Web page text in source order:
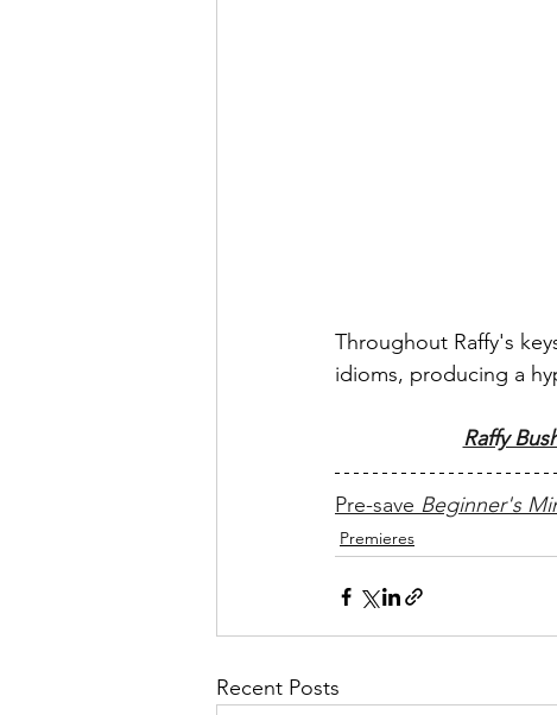
Throughout Raffy's
idioms, producing a
Raffy
Pre-save Beginner's
Premieres
Recent Posts